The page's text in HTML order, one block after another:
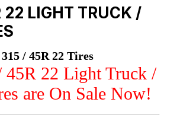
22 LIGHT TRUCK /
315 / 45R 22 Tires
45R 22 Light Truck /
are On Sale Now!